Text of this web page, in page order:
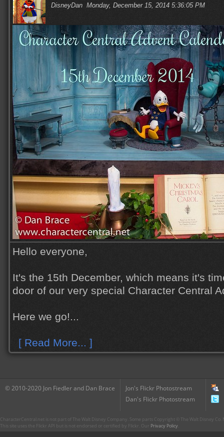
DisneyDan Monday, December 15, 2014 5:36:05 PM
Hello everyone,
It's the 15th December, which means it's
door of our very special Character Central
Here we go!...
[ Read More... ]
© 2010-2020 Jon Fiedler and Dan Brace
Jon's Flickr Photostream
Dan's Flickr Photostream
CharacterCentral.net is not part of The Walt Disney Company. Some parts Copyright © The Walt Disney
This site uses the Flickr API but is not endorsed or certified by Flickr. Our Privacy Policy